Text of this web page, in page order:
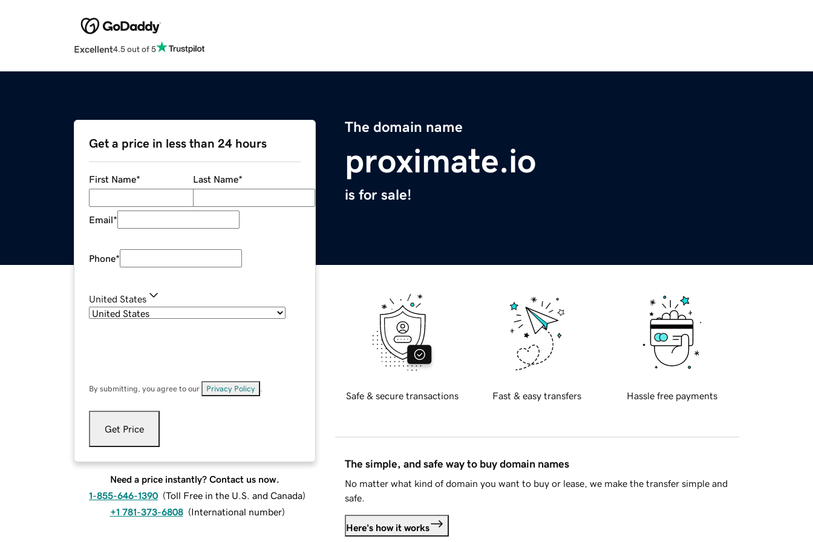
Excellent4.5 out of 5
The domain name
proximate.io
is for sale!
Get a price in less than 24 hours
First Name* Last Name*
Email*
Phone*
United States
By submitting, you agree to our Privacy Policy
Get Price
Need a price instantly? Contact us now.
1-855-646-1390 (Toll Free in the U.S. and Canada)
+1 781-373-6808 (International number)
Safe & secure transactions Fast & easy transfers Hassle free payments
The simple, and safe way to buy domain names
No matter what kind of domain you want to buy or lease, we make the transfer simple and
safe.
Here's how it works